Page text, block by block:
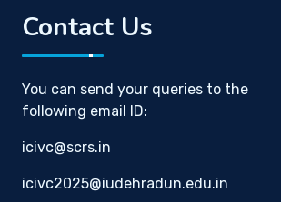
Contact Us
You can send your queries to the
following email ID:
icivc@scrs.in
icivc2025@iudehradun.edu.in